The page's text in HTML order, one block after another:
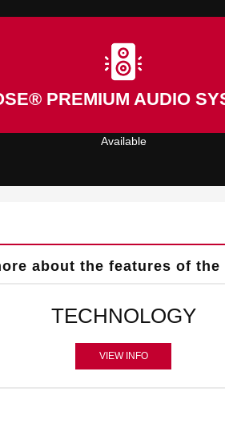
PREMIUM AUDIO
Available
about the features of the
TECHNOLOGY
VIEW INFO